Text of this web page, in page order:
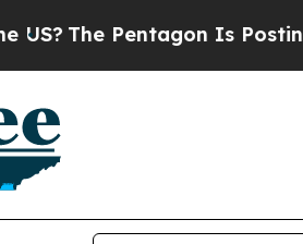
Pentagon Is Posting